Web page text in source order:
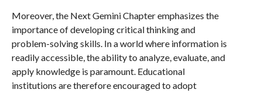
Moreover, the Next Gemini Chapter emphasizes the
importance of developing critical thinking and
problem-solving skills. In a world where information is
readily accessible, the ability to analyze, evaluate, and
apply knowledge is paramount. Educational
institutions are therefore encouraged to adopt